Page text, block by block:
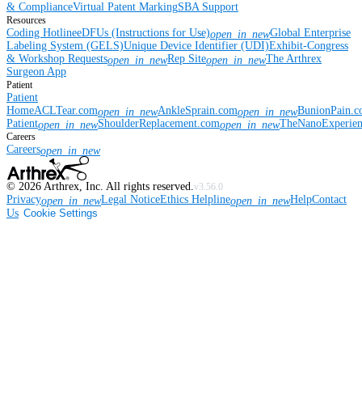
& ComplianceVirtual Patent MarkingSBA Support
Resources
Coding HotlineeDFUs (Instructions for Use)open_in_newGlobal Enterprise
Labeling System (GELS)Unique Device Identifier (UDI)Exhibit-Congress
& Workshop Requestsopen_in_newRep Siteopen_in_newThe Arthrex
Surgeon App
Patient
Patient
HomeACLTear.comopen_in_newAnkleSprain.comopen_in_new
Patientopen_in_newShoulderReplacement.comopen_in_new
Careers
Careersopen_in_new
© 2026 Arthrex, Inc. All rights reserved.v3.56.0
Privacyopen_in_newLegal NoticeEthics Helplineopen_in_newHelpContact
Us Cookie Settings